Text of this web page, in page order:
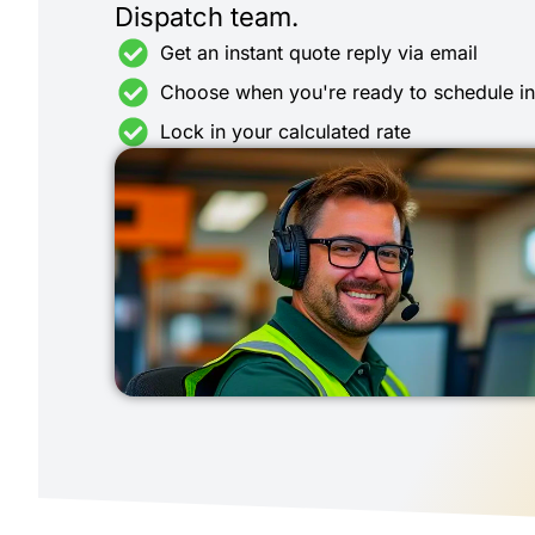
Dispatch team.
Get an instant quote reply via email
Choose when you're ready to schedule in
Lock in your calculated rate